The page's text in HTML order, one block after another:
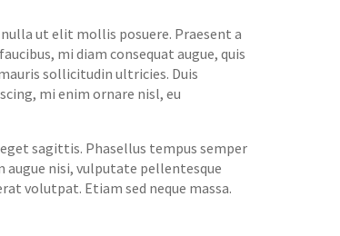
ut elit mollis posuere. Praesent a
mi diam consequat augue, quis
sollicitudin ultricies. Duis
mi enim ornare nisl, eu
sagittis. Phasellus tempus semper
augue nisi, vulputate pellentesque
volutpat. Etiam sed neque massa.